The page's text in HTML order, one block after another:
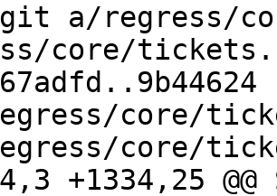
a/regress/
core/
core/
core/
+1334,25